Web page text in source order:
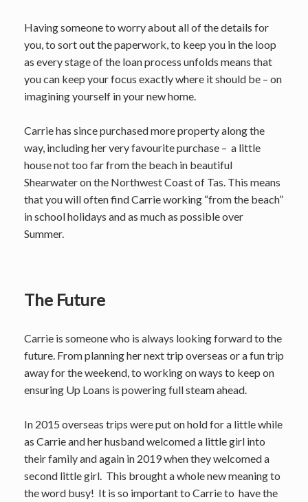
Having someone to worry about all of the details for
you, to sort out the paperwork, to keep you in the loop
as every stage of the loan process unfolds means that
you can keep your focus exactly where it should be – on
imagining yourself in your new home.
Carrie has since purchased more property along the
way, including her very favourite purchase – a little
house not too far from the beach in beautiful
Shearwater on the Northwest Coast of Tas. This means
that you will often find Carrie working “from the beach”
in school holidays and as much as possible over
Summer.
The Future
Carrie is someone who is always looking forward to the
future. From planning her next trip overseas or a fun trip
away for the weekend, to working on ways to keep on
ensuring Up Loans is powering full steam ahead.
In 2015 overseas trips were put on hold for a little while
as Carrie and her husband welcomed a little girl into
their family and again in 2019 when they welcomed a
second little girl. This brought a whole new meaning to
the word busy! It is so important to Carrie to have the